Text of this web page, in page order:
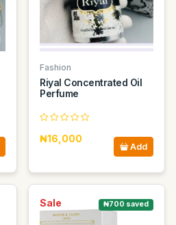
Fashion
Riyal Concentrated Oil
Perfume
₦16,000
Add
Sale ₦700 saved